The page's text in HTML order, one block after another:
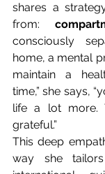
shares a
from:
consciously
home, a mental
maintain a
time,” she says,
life a lot more.
grateful.”
This deep
way she